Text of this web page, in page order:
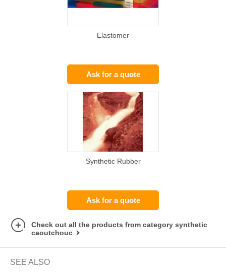
Elastomer
Ask for a quote
Synthetic Rubber
Ask for a quote
Check out all the products from category synthetic
caoutchouc
SEE ALSO